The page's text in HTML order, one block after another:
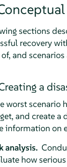
sections
recovery
of, and
a
worst scenario
and create a
information on
analysis.
how